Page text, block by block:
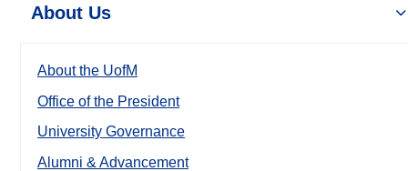
About Us
About the UofM
Office of the President
University Governance
Alumni & Advancement